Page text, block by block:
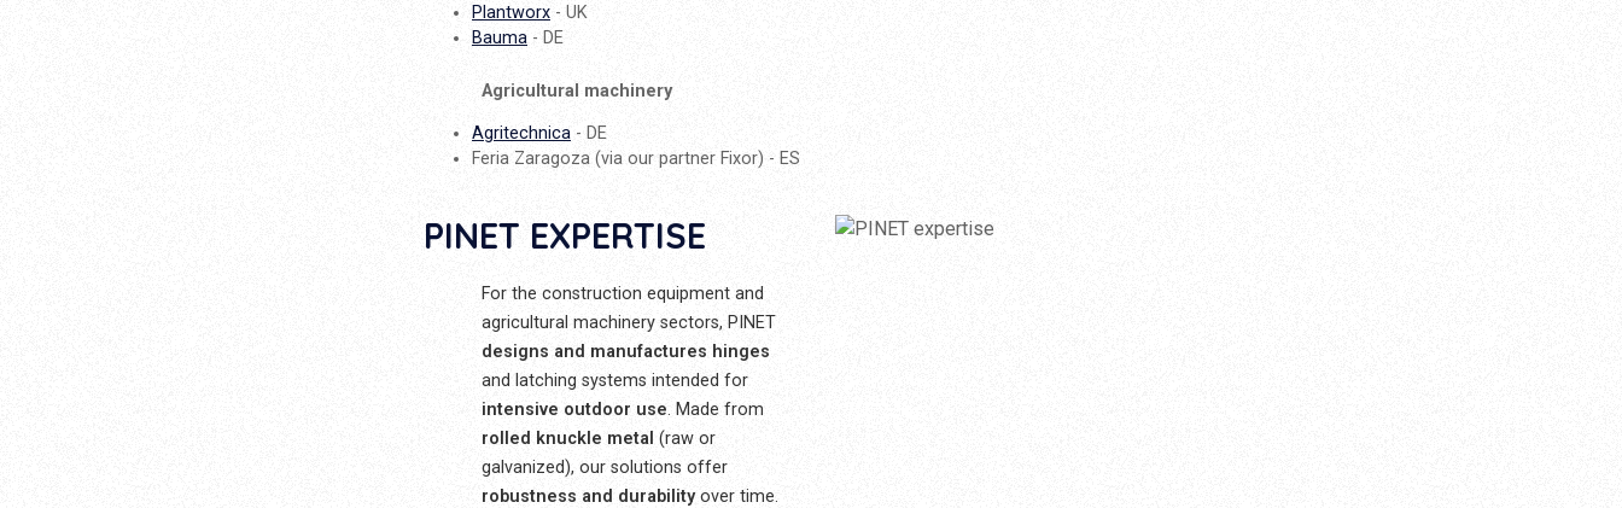
Plantworx - UK
Bauma - DE
Agricultural machinery
Agritechnica - DE
Feria Zaragoza (via our partner Fixor) - ES
PINET EXPERTISE
For the construction equipment and
agricultural machinery sectors, PINET
designs and manufactures hinges
and latching systems intended for
intensive outdoor use. Made from
rolled knuckle metal (raw or
galvanized), our solutions offer
robustness and durabilityover time.